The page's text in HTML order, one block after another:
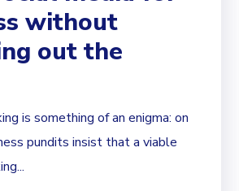
without
out the
is something of an enigma: on
pundits insist that a viable